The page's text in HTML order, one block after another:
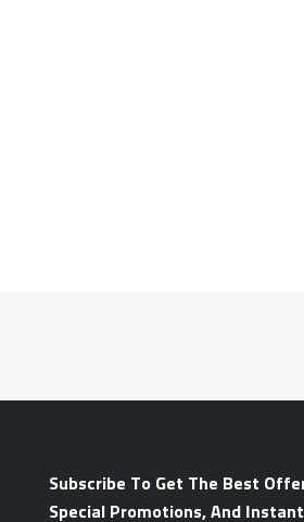
Subscribe To Get The Best
Special Promotions, And Instant